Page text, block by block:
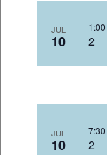
JUL
10
JUL
10